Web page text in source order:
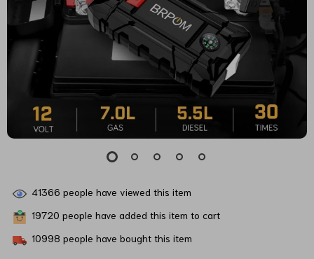
41366 people have viewed this item
19720 people have added this item to cart
10998 people have bought this item